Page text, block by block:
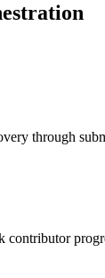
through
contributor